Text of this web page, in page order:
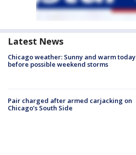
Latest News
Chicago weather: Sunny and warm today
before possible weekend storms
Pair charged after armed carjacking on
Chicago’s South Side